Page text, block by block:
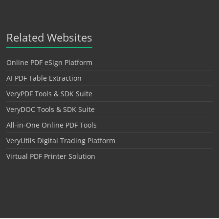
Related Websites
Online PDF eSign Platform
AI PDF Table Extraction
VeryPDF Tools & SDK Suite
VeryDOC Tools & SDK Suite
All-in-One Online PDF Tools
VeryUtils Digital Trading Platform
Virtual PDF Printer Solution